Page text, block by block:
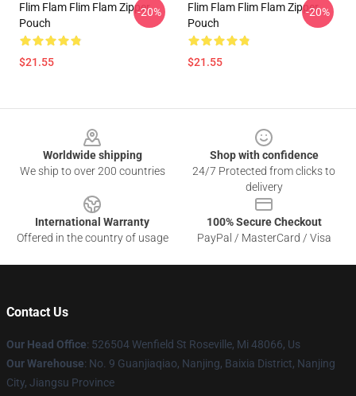
Flim Flam Flim Flam Zipper
Pouch
$21.55
-20%
Flim Flam Flim Flam Zipper
Pouch
$21.55
-20%
Worldwide shipping
We ship to over 200 countries
Shop with confidence
24/7 Protected from clicks to
delivery
International Warranty
Offered in the country of usage
100% Secure Checkout
PayPal / MasterCard / Visa
Contact Us
Our Head Office: 526504 Wenfield St Roseville, Mi 48066, Us
Our Warehouse: No. 9 Guanjiaqiao, Nanjing, Baixia District, Nanjing
City, Jiangsu Province